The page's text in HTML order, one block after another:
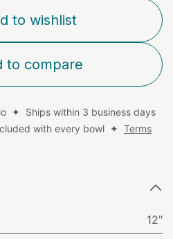
to compare
to wishlist
✦ Ships within 3 business days
with every bowl ✦ Terms
12"